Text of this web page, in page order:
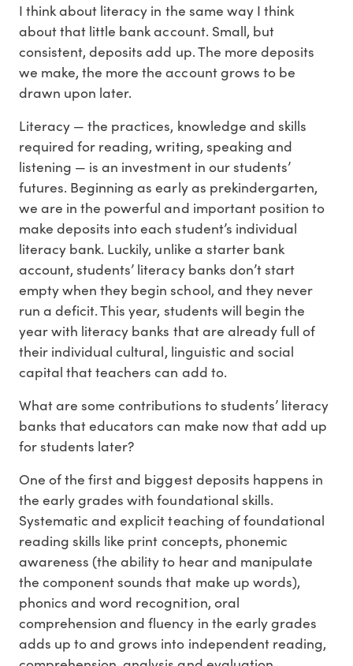
I think about literacy in the same way I think
about that little bank account. Small, but
consistent, deposits add up. The more deposits
we make, the more the account grows to be
drawn upon later.
Literacy — the practices, knowledge and skills
required for reading, writing, speaking and
listening — is an investment in our students’
futures. Beginning as early as prekindergarten,
we are in the powerful and important position to
make deposits into each student’s individual
literacy bank. Luckily, unlike a starter bank
account, students’ literacy banks don’t start
empty when they begin school, and they never
run a deficit. This year, students will begin the
year with literacy banks that are already full of
their individual cultural, linguistic and social
capital that teachers can add to.
What are some contributions to students’ literacy
banks that educators can make now that add up
for students later?
One of the first and biggest deposits happens in
the early grades with foundational skills.
Systematic and explicit teaching of foundational
reading skills like print concepts, phonemic
awareness (the ability to hear and manipulate
the component sounds that make up words),
phonics and word recognition, oral
comprehension and fluency in the early grades
adds up to and grows into independent reading,